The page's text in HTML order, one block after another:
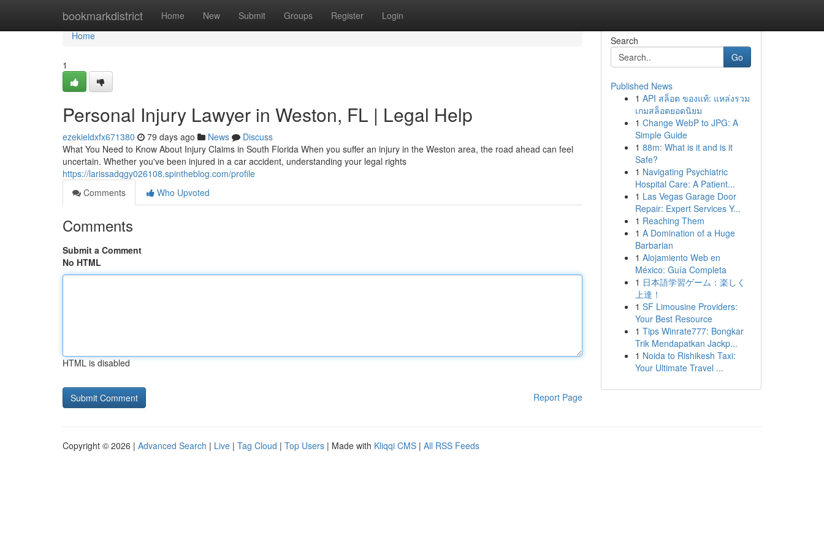
bookmarkdistrict Home New Submit Groups Register Login
Home
Home
1
Personal Injury Lawyer in Weston, FL | Legal Help
ezekieldxfx671380 79 days ago News
Discuss
What You Need to Know About Injury Claims in South Florida When you suffer an injury in the Weston area, the road ahead can feel
uncertain. Whether you've been injured in a car accident, understanding your legal rights
https://larissadqgy026108.spintheblog.com/profile
Comments
Who Upvoted
Comments
Submit a Comment
No HTML
HTML is disabled
Report Page
Search
Go
Published News
1 API สล็อต ของแท้: แหล่งรวม
เกมสล็อตยอดนิยม
1 Change WebP to JPG: A
Simple Guide
1 88m: What is it and is it
Safe?
1 Navigating Psychiatric
Hospital Care: A Patient...
1 Las Vegas Garage Door
Repair: Expert Services Y...
1 Reaching Them
1 A Domination of a Huge
Barbarian
1 Alojamiento Web en
México: Guía Completa
1 日本語学習ゲーム：楽しく
上達！
1 SF Limousine Providers:
Your Best Resource
1 Tips Winrate777: Bongkar
Trik Mendapatkan Jackp...
1 Noida to Rishikesh Taxi:
Your Ultimate Travel ...
Copyright © 2026 | Advanced Search | Live | Tag Cloud | Top Users | Made with Kliqqi CMS | All RSS Feeds